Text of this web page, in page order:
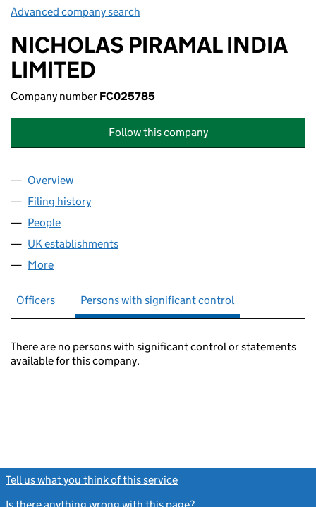
Advanced company search
NICHOLAS PIRAMAL INDIA
LIMITED
Company number FC025785
Follow this company
Company
Overview
Filing history
People
UK establishments
More
Officers Persons with significant control
There are no persons with significant control or statements
available for this company.
Tell us what you think of this service